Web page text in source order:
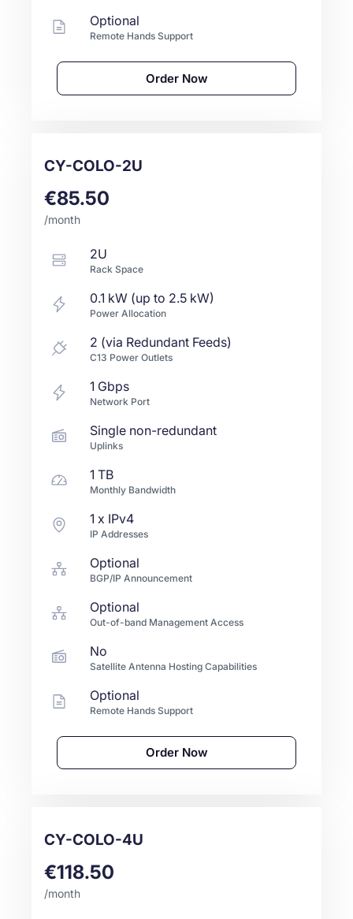
Optional
Remote Hands Support
Order Now
CY-COLO-2U
€85.50
/month
2U
Rack Space
0.1 kW (up to 2.5 kW)
Power Allocation
2 (via Redundant Feeds)
C13 Power Outlets
1 Gbps
Network Port
Single non-redundant
Uplinks
1 TB
Monthly Bandwidth
1 x IPv4
IP Addresses
Optional
BGP/IP Announcement
Optional
Out-of-band Management Access
No
Satellite Antenna Hosting Capabilities
Optional
Remote Hands Support
Order Now
CY-COLO-4U
€118.50
/month